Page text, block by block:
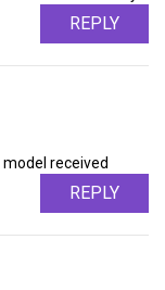
REPLY
received
REPLY